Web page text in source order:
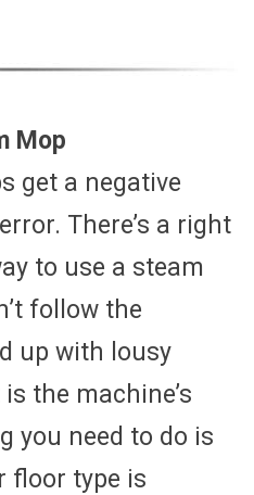
Mop
get a negative
There’s a right
to use a steam
follow the
up with lousy
the machine’s
you need to do is
floor type is